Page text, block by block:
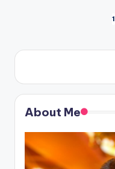
pagination
1
About Me